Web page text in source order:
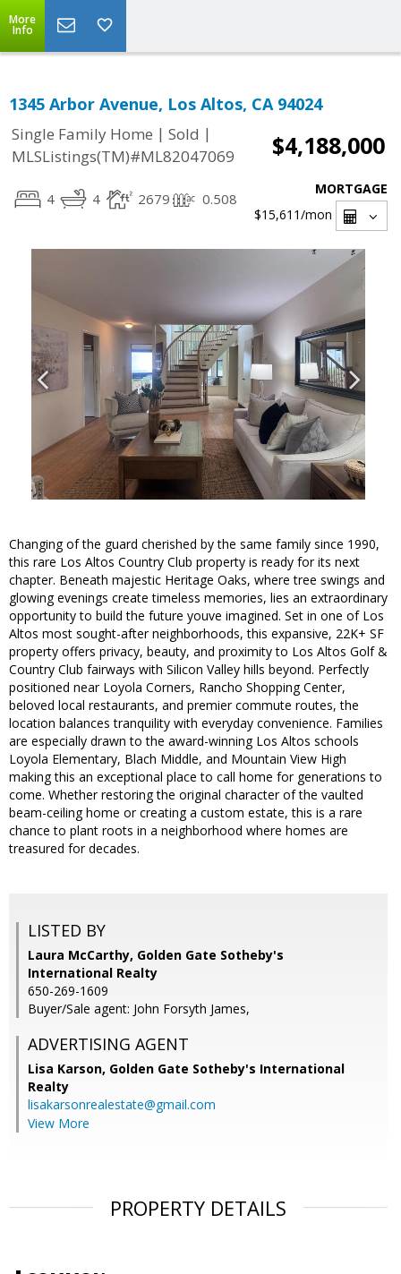
More
Info
1345 Arbor Avenue, Los Altos, CA 94024
Single Family Home | Sold |
MLSListings(TM)#ML82047069
$4,188,000
4 4 2679 0.508
MORTGAGE
$15,611/mon
Changing of the guard cherished by the same family since 1990,
this rare Los Altos Country Club property is ready for its next
chapter. Beneath majestic Heritage Oaks, where tree swings and
glowing evenings create timeless memories, lies an extraordinary
opportunity to build the future youve imagined. Set in one of Los
Altos most sought-after neighborhoods, this expansive, 22K+ SF
property offers privacy, beauty, and proximity to Los Altos Golf &
Country Club fairways with Silicon Valley hills beyond. Perfectly
positioned near Loyola Corners, Rancho Shopping Center,
beloved local restaurants, and premier commute routes, the
location balances tranquility with everyday convenience. Families
are especially drawn to the award-winning Los Altos schools
Loyola Elementary, Blach Middle, and Mountain View High
making this an exceptional place to call home for generations to
come. Whether restoring the original character of the vaulted
beam-ceiling home or creating a custom estate, this is a rare
chance to plant roots in a neighborhood where homes are
treasured for decades.
LISTED BY
Laura McCarthy, Golden Gate Sotheby's
International Realty
650-269-1609
Buyer/Sale agent: John Forsyth James,
ADVERTISING AGENT
Lisa Karson, Golden Gate Sotheby's International
Realty
lisakarsonrealestate@gmail.com
View More
PROPERTY DETAILS